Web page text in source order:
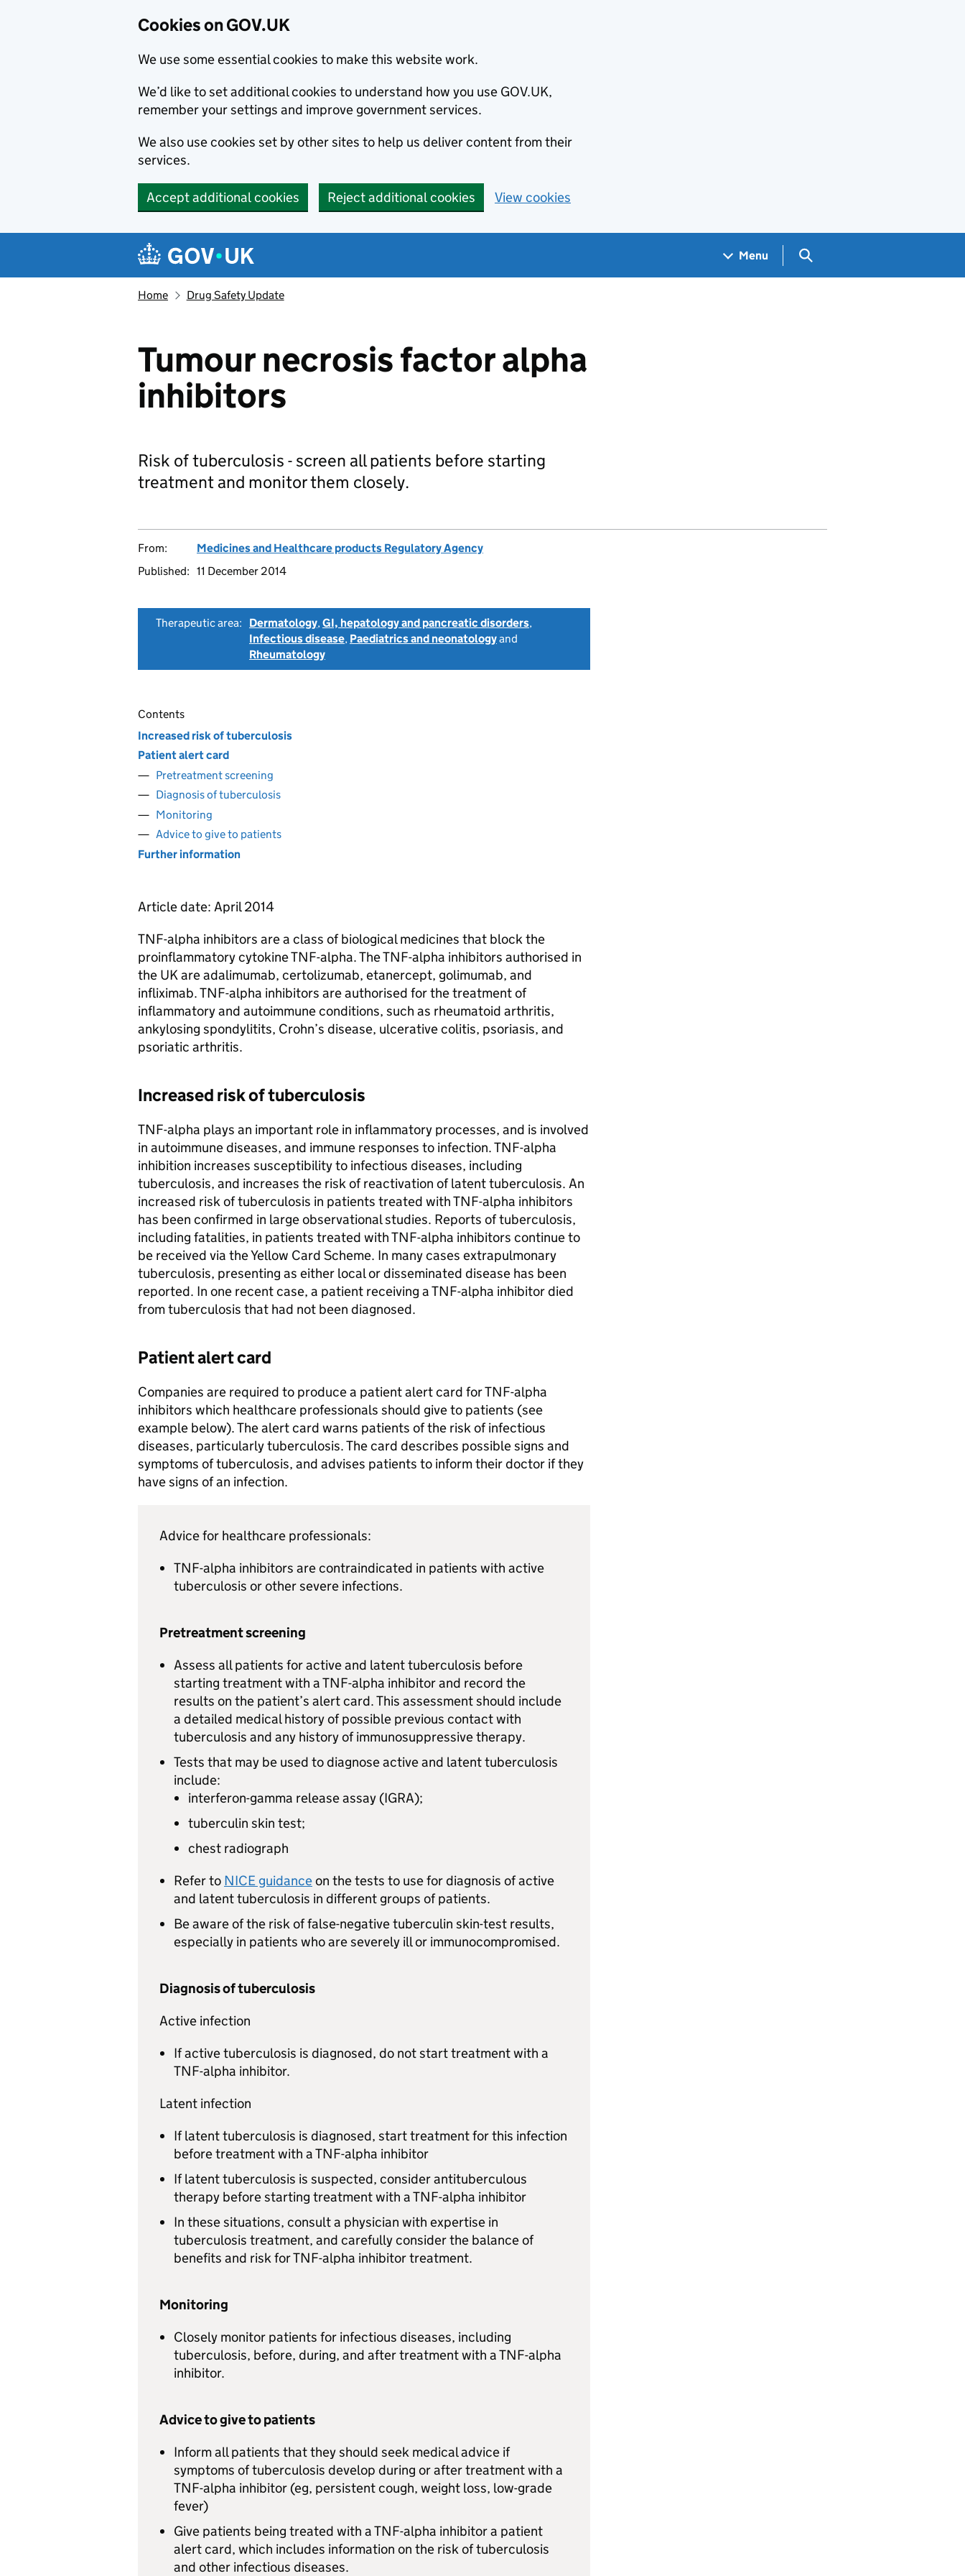
Cookies on GOV.UK
We use some essential cookies to make this website work.
We’d like to set additional cookies to understand how you use GOV.UK,
remember your settings and improve government services.
We also use cookies set by other sites to help us deliver content from their
services.
Accept additional cookies Reject additional cookies View cookies
Navigation menu
Menu Search GOV.UK
Home Drug Safety Update
Tumour necrosis factor alpha
inhibitors
Risk of tuberculosis - screen all patients before starting
treatment and monitor them closely.
From:
Medicines and Healthcare products Regulatory Agency
Published: 11 December 2014
Therapeutic area: Dermatology,GI, hepatology and pancreatic disorders,
Infectious disease, Paediatrics and neonatologyand
Rheumatology
Contents
Increased risk of tuberculosis
Patient alert card
Pretreatment screening
Diagnosis of tuberculosis
Monitoring
Advice to give to patients
Further information
Article date: April 2014
TNF-alpha inhibitors are a class of biological medicines that block the
proinflammatory cytokine TNF-alpha. The TNF-alpha inhibitors authorised in
the UK are adalimumab, certolizumab, etanercept, golimumab, and
infliximab. TNF-alpha inhibitors are authorised for the treatment of
inflammatory and autoimmune conditions, such as rheumatoid arthritis,
ankylosing spondylitits, Crohn’s disease, ulcerative colitis, psoriasis, and
psoriatic arthritis.
Increased risk of tuberculosis
TNF-alpha plays an important role in inflammatory processes, and is involved
in autoimmune diseases, and immune responses to infection. TNF-alpha
inhibition increases susceptibility to infectious diseases, including
tuberculosis, and increases the risk of reactivation of latent tuberculosis. An
increased risk of tuberculosis in patients treated with TNF-alpha inhibitors
has been confirmed in large observational studies. Reports of tuberculosis,
including fatalities, in patients treated with TNF-alpha inhibitors continue to
be received via the Yellow Card Scheme. In many cases extrapulmonary
tuberculosis, presenting as either local or disseminated disease has been
reported. In one recent case, a patient receiving a TNF-alpha inhibitor died
from tuberculosis that had not been diagnosed.
Patient alert card
Companies are required to produce a patient alert card for TNF-alpha
inhibitors which healthcare professionals should give to patients (see
example below). The alert card warns patients of the risk of infectious
diseases, particularly tuberculosis. The card describes possible signs and
symptoms of tuberculosis, and advises patients to inform their doctor if they
have signs of an infection.
Advice for healthcare professionals:
TNF-alpha inhibitors are contraindicated in patients with active
tuberculosis or other severe infections.
Pretreatment screening
Assess all patients for active and latent tuberculosis before
starting treatment with a TNF-alpha inhibitor and record the
results on the patient’s alert card. This assessment should include
a detailed medical history of possible previous contact with
tuberculosis and any history of immunosuppressive therapy.
Tests that may be used to diagnose active and latent tuberculosis
include:
interferon-gamma release assay (IGRA);
tuberculin skin test;
chest radiograph
Refer to NICE guidanceon the tests to use for diagnosis of active
and latent tuberculosis in different groups of patients.
Be aware of the risk of false-negative tuberculin skin-test results,
especially in patients who are severely ill or immunocompromised.
Diagnosis of tuberculosis
Active infection
If active tuberculosis is diagnosed, do not start treatment with a
TNF-alpha inhibitor.
Latent infection
If latent tuberculosis is diagnosed, start treatment for this infection
before treatment with a TNF-alpha inhibitor
If latent tuberculosis is suspected, consider antituberculous
therapy before starting treatment with a TNF-alpha inhibitor
In these situations, consult a physician with expertise in
tuberculosis treatment, and carefully consider the balance of
benefits and risk for TNF-alpha inhibitor treatment.
Monitoring
Closely monitor patients for infectious diseases, including
tuberculosis, before, during, and after treatment with a TNF-alpha
inhibitor.
Advice to give to patients
Inform all patients that they should seek medical advice if
symptoms of tuberculosis develop during or after treatment with a
TNF-alpha inhibitor (eg, persistent cough, weight loss, low-grade
fever)
Give patients being treated with a TNF-alpha inhibitor a patient
alert card, which includes information on the risk of tuberculosis
and other infectious diseases.